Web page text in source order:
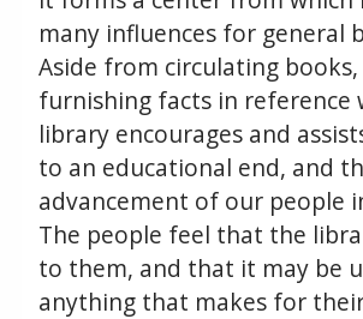
many influences for general
Aside from circulating books,
furnishing facts in reference
library encourages and
to an educational end, and
advancement of our people
The people feel that the
to them, and that it may be
anything that makes for